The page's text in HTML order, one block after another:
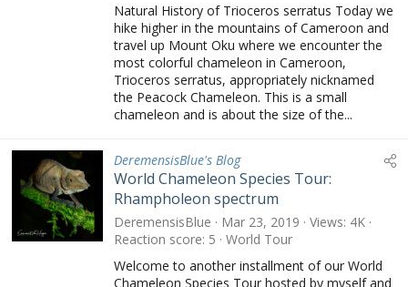
Natural History of Trioceros serratus Today we
hike higher in the mountains of Cameroon and
travel up Mount Oku where we encounter the
most colorful chameleon in Cameroon,
Trioceros serratus, appropriately nicknamed
the Peacock Chameleon. This is a small
chameleon and is about the size of the...
DeremensisBlue's Blog
World Chameleon Species Tour:
Rhampholeon spectrum
DeremensisBlue Mar 23, 2019 Views 4K
Reaction score 5
World Tour
Welcome to another installment of our World
Chameleon Species Tour hosted by myself and